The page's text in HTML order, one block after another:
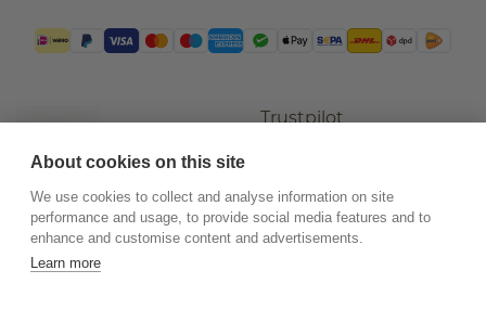
Trustpilot
About cookies on this site
We use cookies to collect and analyse information on site
performance and usage, to provide social media features and to
enhance and customise content and advertisements.
Learn more